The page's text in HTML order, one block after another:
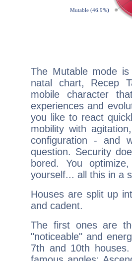
The Mutable mode
natal chart, Recep
mobile character
experiences and
you like to react
mobility with
configuration - and
question. Security
bored. You
yourself... all this in a
Houses are split up
and cadent.
The first ones are
"noticeable" and
7th and 10th